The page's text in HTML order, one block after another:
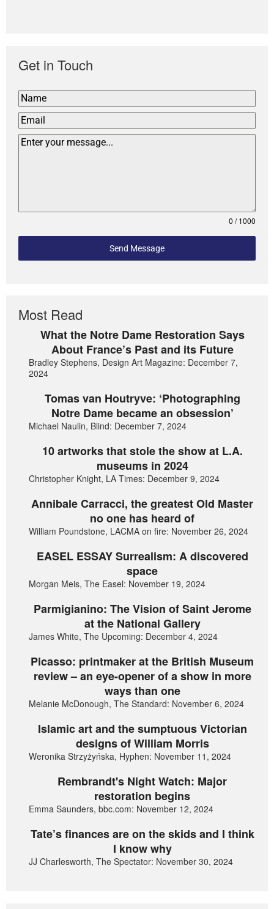
Get in Touch
0 / 1000
Send Message
Most Read
What the Notre Dame Restoration Says
About France’s Past and its Future
Bradley Stephens, Design Art Magazine: December 7,
2024
Tomas van Houtryve: ‘Photographing
Notre Dame became an obsession’
Michael Naulin, Blind: December 7, 2024
10 artworks that stole the show at L.A.
museums in 2024
Christopher Knight, LA Times: December 9, 2024
Annibale Carracci, the greatest Old Master
no one has heard of
William Poundstone, LACMA on fire: November 26, 2024
EASEL ESSAY Surrealism: A discovered
space
Morgan Meis, The Easel: November 19, 2024
Parmigianino: The Vision of Saint Jerome
at the National Gallery
James White, The Upcoming: December 4, 2024
Picasso: printmaker at the British Museum
review – an eye-opener of a show in more
ways than one
Melanie McDonough, The Standard: November 6, 2024
Islamic art and the sumptuous Victorian
designs of William Morris
Weronika Strzyżyńska, Hyphen: November 11, 2024
Rembrandt's Night Watch: Major
restoration begins
Emma Saunders, bbc.com: November 12, 2024
Tate’s finances are on the skids and I think
I know why
JJ Charlesworth, The Spectator: November 30, 2024